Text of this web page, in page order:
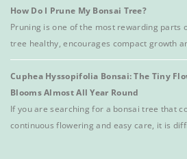
How Do I Prune My Bonsai Tree?
Pruning is one of the most rewarding parts
tree healthy, encourages compact growth
Cuphea Hyssopifolia Bonsai: The Tiny
Blooms Almost All Year Round
If you are searching for a bonsai tree that
continuous flowering and easy care, it is